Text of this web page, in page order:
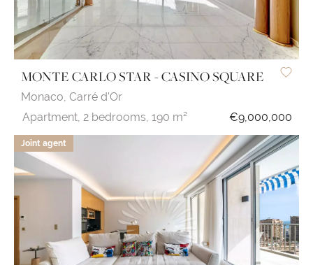
MONTE CARLO STAR - CASINO SQUARE
Monaco, Carré d'Or
Apartment, 2 bedrooms, 190 m² €9,000,000
Joint agent